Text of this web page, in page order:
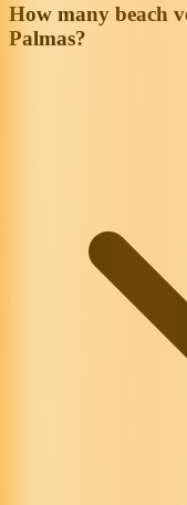
How many beach
Palmas?